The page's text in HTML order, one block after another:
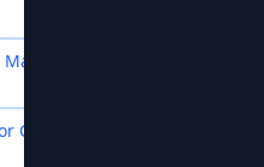
Commerce